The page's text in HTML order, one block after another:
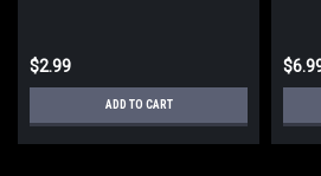
$2.99
ADD TO CART